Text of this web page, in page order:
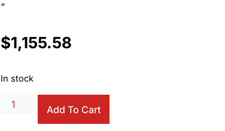
“
$1,155.58
In stock
Add To Cart